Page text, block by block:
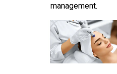
management.